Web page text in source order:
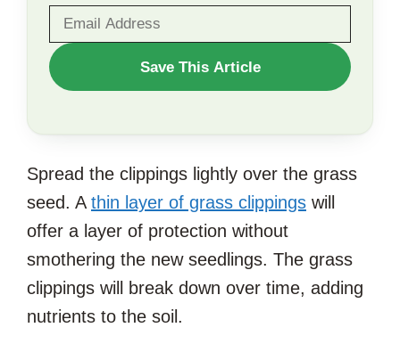
WANT
TO
ARTICLE?
Save This Article
Spread the clippings lightly over the grass
seed. A thin layer of grass clippings will
offer a layer of protection without
smothering the new seedlings. The grass
clippings will break down over time, adding
nutrients to the soil.